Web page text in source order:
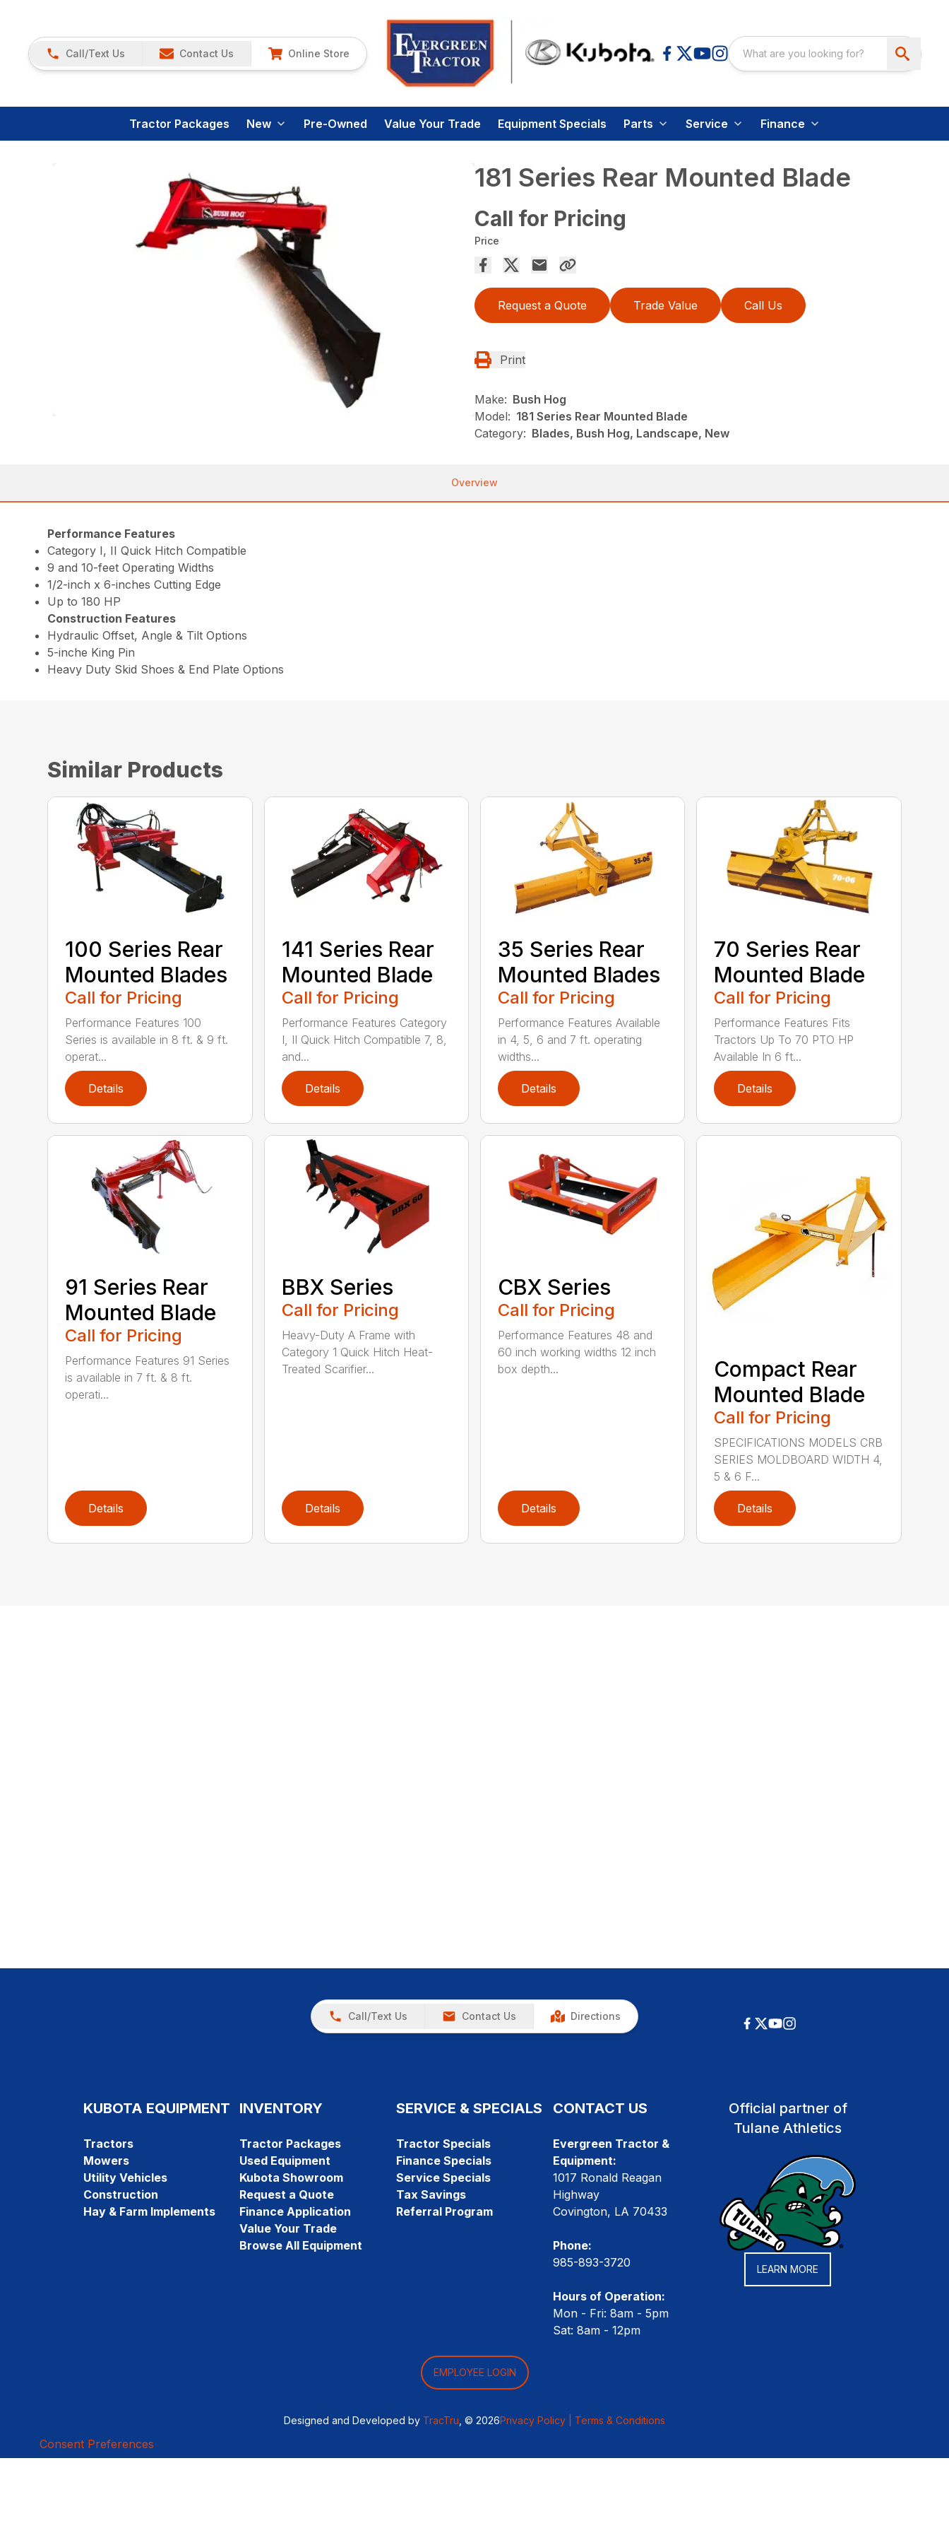
Call/Text Us Contact Us Online Store
Tractor Packages New Pre-Owned Value Your Trade Equipment Specials Parts Service Finance
181 Series Rear Mounted Blade
Call for Pricing
Price
Request a Quote Trade Value Call Us
Print
Make: Bush Hog
Model: 181 Series Rear Mounted Blade
Category: Blades, Bush Hog, Landscape, New
Overview
Performance Features
Category I, II Quick Hitch Compatible
9 and 10-feet Operating Widths
1/2-inch x 6-inches Cutting Edge
Up to 180 HP
Construction Features
Hydraulic Offset, Angle & Tilt Options
5-inche King Pin
Heavy Duty Skid Shoes & End Plate Options
Similar Products
100 Series Rear
Mounted Blades
Call for Pricing
Performance Features 100
Series is available in 8 ft. & 9 ft.
operat...
Details
141 Series Rear
Mounted Blade
Call for Pricing
Performance Features Category
I, II Quick Hitch Compatible 7, 8,
and...
Details
35 Series Rear
Mounted Blades
Call for Pricing
Performance Features Available
in 4, 5, 6 and 7 ft. operating
widths...
Details
70 Series Rear
Mounted Blade
Call for Pricing
Performance Features Fits
Tractors Up To 70 PTO HP
Available In 6 ft...
Details
91 Series Rear
Mounted Blade
Call for Pricing
Performance Features 91 Series
is available in 7 ft. & 8 ft.
operati...
Details
BBX Series
Call for Pricing
Heavy-Duty A Frame with
Category 1 Quick Hitch Heat-
Treated Scarifier...
Details
CBX Series
Call for Pricing
Performance Features 48 and
60 inch working widths 12 inch
box depth...
Details
Compact Rear
Mounted Blade
Call for Pricing
SPECIFICATIONS MODELS CRB
SERIES MOLDBOARD WIDTH 4,
5 & 6 F...
Details
Call/Text Us Contact Us Directions
KUBOTA EQUIPMENT
Tractors
Mowers
Utility Vehicles
Construction
Hay & Farm Implements
INVENTORY
Tractor Packages
Used Equipment
Kubota Showroom
Request a Quote
Finance Application
Value Your Trade
Browse All Equipment
SERVICE & SPECIALS
Tractor Specials
Finance Specials
Service Specials
Tax Savings
Referral Program
CONTACT US
Evergreen Tractor &
Equipment:
1017 Ronald Reagan
Highway
Covington, LA 70433
Phone:
985-893-3720
Hours of Operation:
Mon - Fri: 8am - 5pm
Sat: 8am - 12pm
Official partner of
Tulane Athletics
LEARN MORE
EMPLOYEE LOGIN
Designed and Developed by TracTru , © 2026Privacy Policy | Terms & Conditions
Consent Preferences